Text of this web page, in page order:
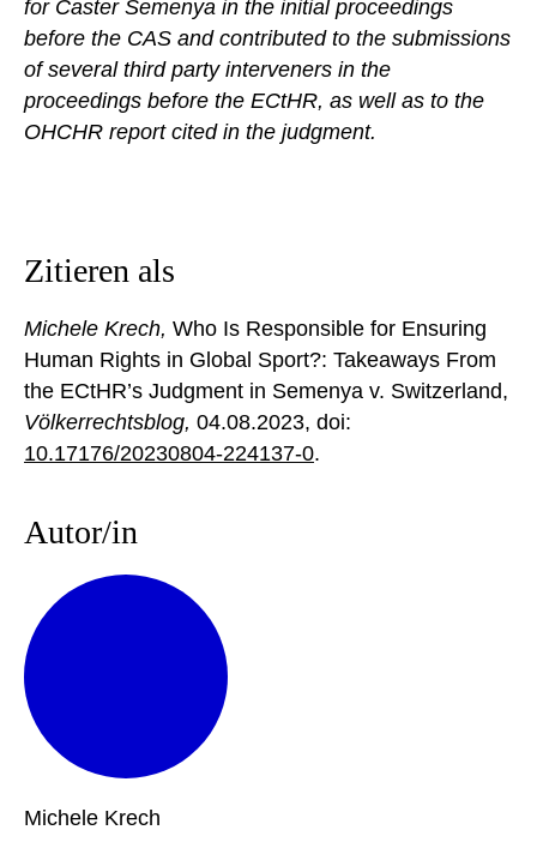
for Caster Semenya in the initial proceedings
before the CAS and contributed to the submissions
of several third party interveners in the
proceedings before the ECtHR, as well as to the
OHCHR report cited in the judgment.
Zitieren als
Michele Krech, Who Is Responsible for Ensuring
Human Rights in Global Sport?: Takeaways From
the ECtHR’s Judgment in Semenya v. Switzerland,
Völkerrechtsblog, 04.08.2023, doi:
10.17176/20230804-224137-0.
Autor/in
Michele Krech